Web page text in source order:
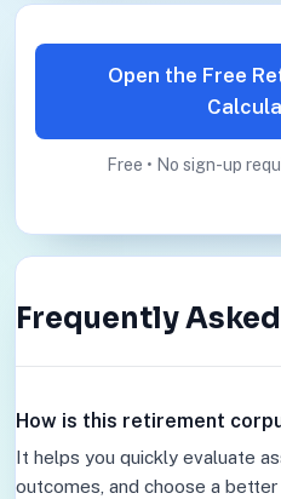
Open the Free
Free • No sign-up
Frequently
How is this retirement
It helps you quickly evaluate
outcomes, and choose a